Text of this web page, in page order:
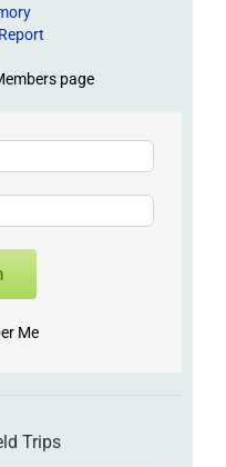
page
Me
Trips